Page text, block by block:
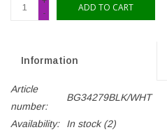
-
ADD TO CART
Information
Article
number:
BG34279BLK/WHT
Availability: In stock(2)